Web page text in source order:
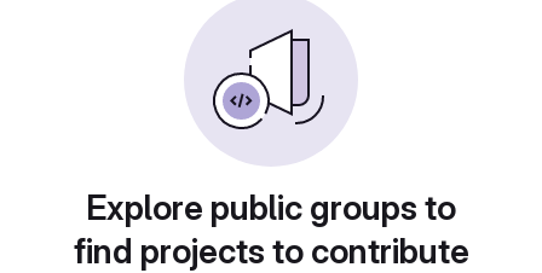
Explore public groups to
find projects to contribute